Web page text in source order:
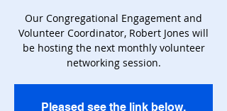
Our Congregational Engagement and
Volunteer Coordinator, Robert Jones will
be hosting the next monthly volunteer
networking session.
Pleased see the link below.